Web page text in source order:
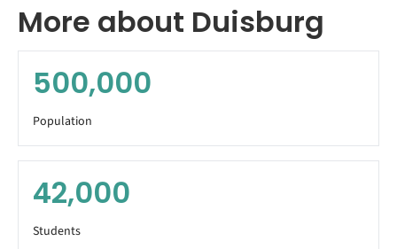
More about Duisburg
500,000
Population
42,000
Students